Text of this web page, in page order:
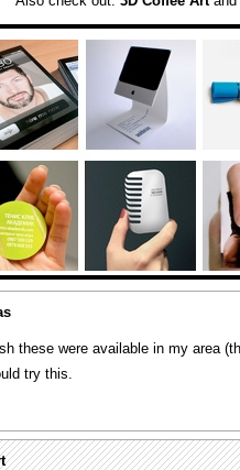
these were available in my area
try this.